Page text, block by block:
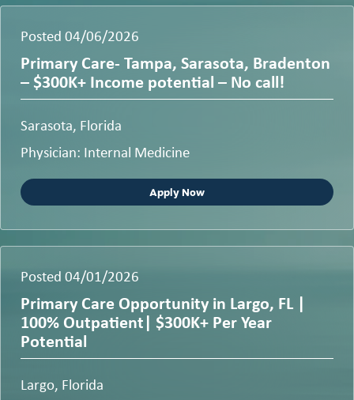
Posted 04/06/2026
Primary Care- Tampa, Sarasota, Bradenton
– $300K+ Income potential – No call!
Sarasota, Florida
Physician: Internal Medicine
Apply Now
Posted 04/01/2026
Primary Care Opportunity in Largo, FL |
100% Outpatient| $300K+ Per Year
Potential
Largo, Florida